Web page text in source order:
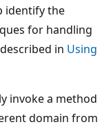
identify the
for handling
in Using
invoke a method
domain from